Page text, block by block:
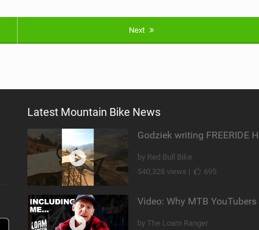
Next
Latest Mountain Bike News
by Red Bull Bike
540,328 views |
695
by The Loam Ranger